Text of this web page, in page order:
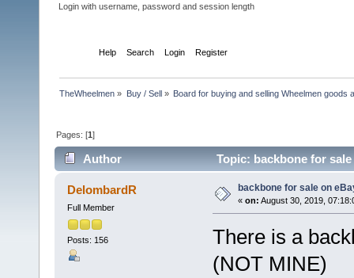
Login with username, password and session length
Help Search Login Register
TheWheelmen » Buy / Sell» Board for buying and selling Wheelmen goods
Pages: [1]
Author Topic: backbone for
DelombardR
Full Member
Posts: 156
backbone for sale on
« on: August 30, 2019,
There is a
(NOT MINE)